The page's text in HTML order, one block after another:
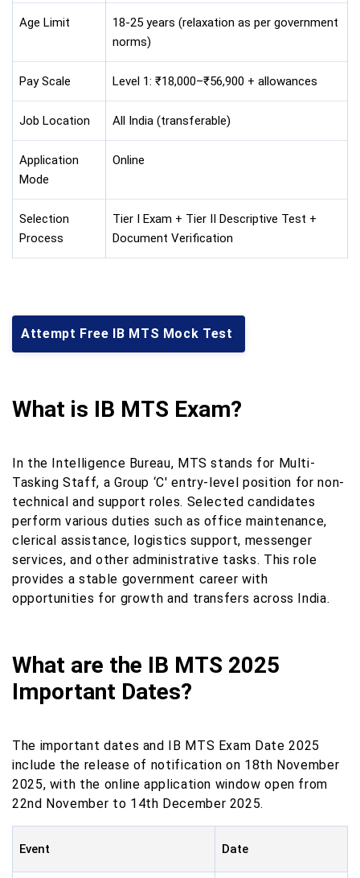
Age Limit
18-25 years (relaxation as per government
norms)
Pay Scale Level 1: ₹18,000–₹56,900 + allowances
Job Location All India (transferable)
Application
Mode
Online
Selection
Process
Tier I Exam + Tier II Descriptive Test +
Document Verification
Attempt Free IB MTS Mock Test
What is IB MTS Exam?
In the Intelligence Bureau, MTS stands for Multi-
Tasking Staff, a Group ‘C' entry-level position for non-
technical and support roles. Selected candidates
perform various duties such as office maintenance,
clerical assistance, logistics support, messenger
services, and other administrative tasks. This role
provides a stable government career with
opportunities for growth and transfers across India.
What are the IB MTS 2025
Important Dates?
The important dates and IB MTS Exam Date 2025
include the release of notification on 18th November
2025, with the online application window open from
22nd November to 14th December 2025.
Event Date